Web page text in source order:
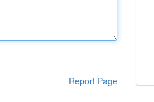
Report Page